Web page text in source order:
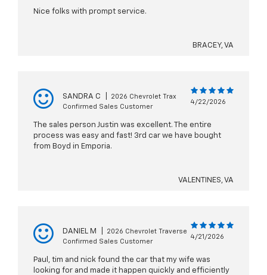
Nice folks with prompt service.
BRACEY, VA
SANDRA C
2026 Chevrolet Trax
Confirmed Sales Customer
4/22/2026
The sales person Justin was excellent. The entire
process was easy and fast! 3rd car we have bought
from Boyd in Emporia.
VALENTINES, VA
DANIEL M
2026 Chevrolet Traverse
Confirmed Sales Customer
4/21/2026
Paul, tim and nick found the car that my wife was
looking for and made it happen quickly and efficiently